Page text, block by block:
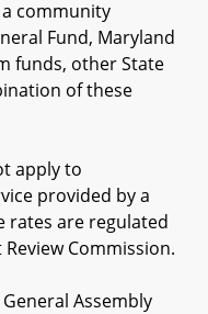
community
Fund, Maryland
funds, other State
of these
apply to
provided by a
rates are regulated
Commission.
Assembly